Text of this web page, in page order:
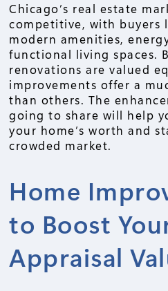
Chicago’s real estate
competitive, with buyers
modern amenities,
functional living spaces.
renovations are valued
improvements offer a
than others. The
going to share will help
your home’s worth and
crowded market.
Home
to Boost
Appraisal